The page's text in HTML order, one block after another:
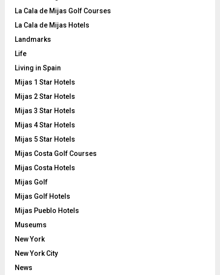
La Cala de Mijas Golf Courses
La Cala de Mijas Hotels
Landmarks
Life
Living in Spain
Mijas 1 Star Hotels
Mijas 2 Star Hotels
Mijas 3 Star Hotels
Mijas 4 Star Hotels
Mijas 5 Star Hotels
Mijas Costa Golf Courses
Mijas Costa Hotels
Mijas Golf
Mijas Golf Hotels
Mijas Pueblo Hotels
Museums
New York
New York City
News